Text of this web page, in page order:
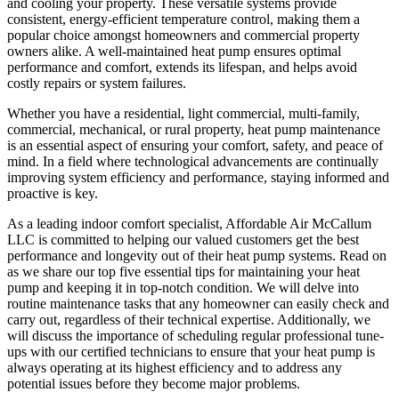
consistent, energy-efficient temperature control, making them a
popular choice amongst homeowners and commercial property
owners alike. A well-maintained heat pump ensures optimal
performance and comfort, extends its lifespan, and helps avoid
costly repairs or system failures.
Whether you have a residential, light commercial, multi-family,
commercial, mechanical, or rural property, heat pump maintenance
is an essential aspect of ensuring your comfort, safety, and peace of
mind. In a field where technological advancements are continually
improving system efficiency and performance, staying informed and
proactive is key.
As a leading indoor comfort specialist, Affordable Air McCallum
LLC is committed to helping our valued customers get the best
performance and longevity out of their heat pump systems. Read on
as we share our top five essential tips for maintaining your heat
pump and keeping it in top-notch condition. We will delve into
routine maintenance tasks that any homeowner can easily check and
carry out, regardless of their technical expertise. Additionally, we
will discuss the importance of scheduling regular professional tune-
ups with our certified technicians to ensure that your heat pump is
always operating at its highest efficiency and to address any
potential issues before they become major problems.